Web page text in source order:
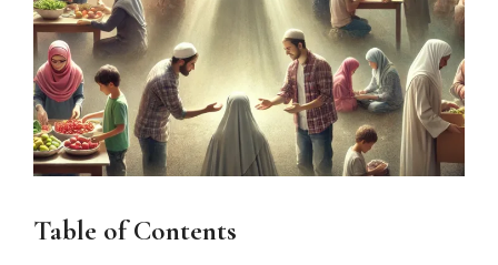
Table of Contents